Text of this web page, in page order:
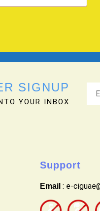
SIGNUP
YOUR INBOX
Support
Email : e-